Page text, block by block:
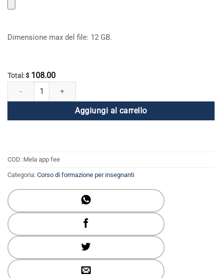
Dimensione max del file: 12 GB.
Total: $ 108.00
Applicazione Global English Mela quantità
Aggiungi al carrello
COD: Mela app fee
Categoria: Corso di formazione per insegnanti